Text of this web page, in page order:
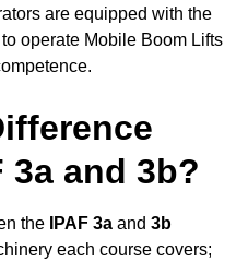
are equipped with the
operate Mobile Boom Lifts
3a and 3b?
the IPAF 3a and 3b
each course covers;